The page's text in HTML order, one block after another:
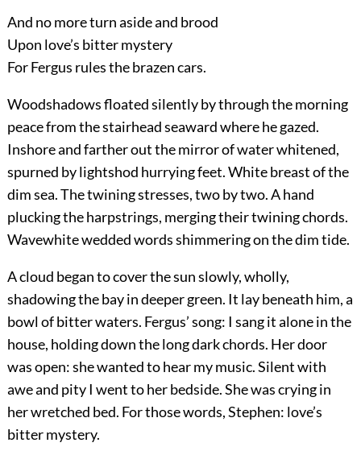
And no more turn aside and brood
Upon love’s bitter mystery
For Fergus rules the brazen cars.
Woodshadows floated silently by through the morning
peace from the stairhead seaward where he gazed.
Inshore and farther out the mirror of water whitened,
spurned by lightshod hurrying feet. White breast of the
dim sea. The twining stresses, two by two. A hand
plucking the harpstrings, merging their twining chords.
Wavewhite wedded words shimmering on the dim tide.
A cloud began to cover the sun slowly, wholly,
shadowing the bay in deeper green. It lay beneath him, a
bowl of bitter waters. Fergus’ song: I sang it alone in the
house, holding down the long dark chords. Her door
was open: she wanted to hear my music. Silent with
awe and pity I went to her bedside. She was crying in
her wretched bed. For those words, Stephen: love’s
bitter mystery.